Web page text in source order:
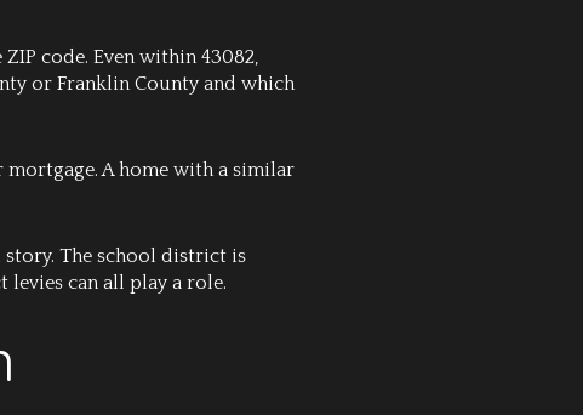
code. Even within 43082,
or Franklin County and which
A home with a similar
The school district is
can all play a role.